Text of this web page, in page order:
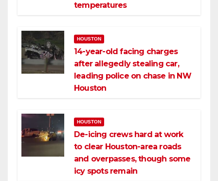
temperatures
HOUSTON
14-year-old facing charges
after allegedly stealing car,
leading police on chase in NW
Houston
HOUSTON
De-icing crews hard at work
to clear Houston-area roads
and overpasses, though some
icy spots remain